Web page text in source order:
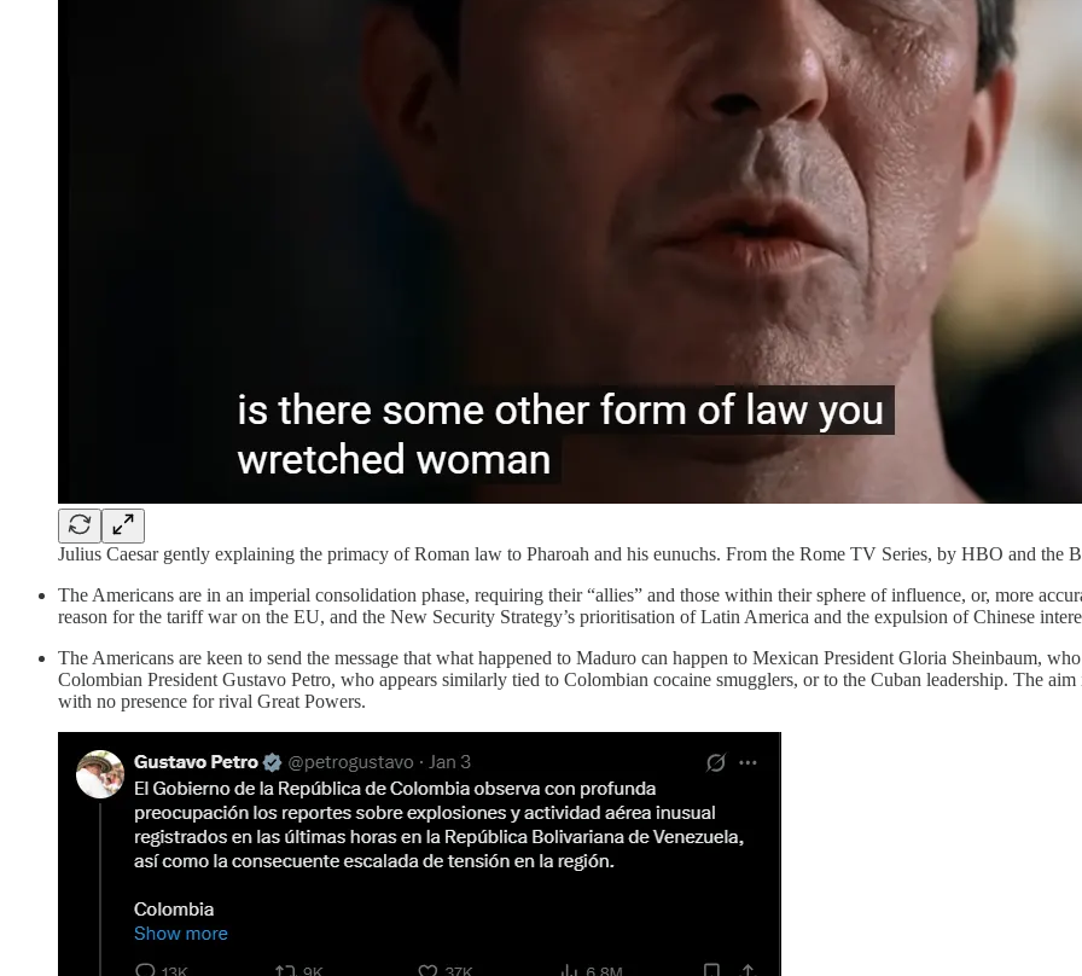
Julius Caesar gently explaining the primacy of Roman law to Pharoah and his eunuchs. From the Rome TV Series, by HBO and the
The Americans are in an imperial consolidation phase, requiring their “allies” and those within their sphere of influence, or, more
reason for the tariff war on the EU, and the New Security Strategy’s prioritisation of Latin America and the expulsion of Chinese
The Americans are keen to send the message that what happened to Maduro can happen to Mexican President Gloria Sheinbaum,
Colombian President Gustavo Petro, who appears similarly tied to Colombian cocaine smugglers, or to the Cuban leadership. The
with no presence for rival Great Powers.